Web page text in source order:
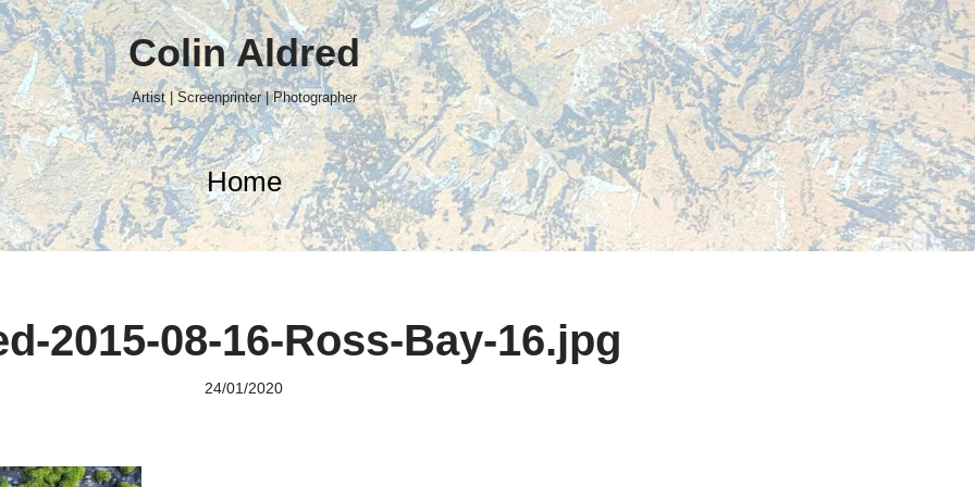
Colin Aldred
Artist | Screenprinter | Photographer
Home
2015-08-16-Ross-Bay-16.jpg
24/01/2020